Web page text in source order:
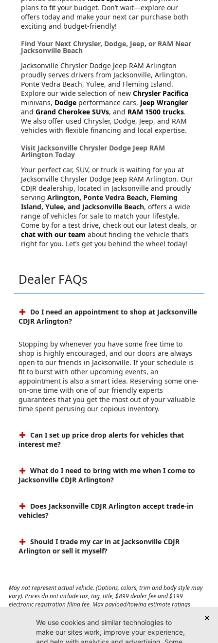
plans to fit your budget. Don’t wait—explore our
offers today and make your next car purchase both
exciting and budget-friendly!
Find Your Next Chrysler, Dodge, Jeep, or RAM Near
Jacksonville Beach
Jacksonville Chrysler Dodge Jeep RAM Arlington
proudly serves drivers from Jacksonville, Arlington,
Ponte Vedra Beach, Yulee, and Fleming Island.
Explore our wide selection of new Chrysler Pacifica
minivans, Dodge performance cars, Jeep Wrangler
and Grand Cherokee SUVs, and RAM 1500 trucks.
We also offer used Chrysler, Dodge, Jeep, and RAM
vehicles with flexible financing and local expertise.
Visit Jacksonville Chrysler Dodge Jeep RAM
Arlington Today
Your perfect car, SUV, or truck is waiting for you at
Jacksonville Chrysler Dodge Jeep RAM Arlington. Our
CDJR dealership, located in Jacksonville and proudly
serving Arlington, Ponte Vedra Beach, Fleming
Island, Yulee, and Jacksonville Beach, offers a wide
range of vehicles for sale to match your lifestyle.
Come by for a test drive, check out our latest deals, or
chat with our team about finding the vehicle that’s
right for you. Let’s get you behind the wheel today!
Dealer FAQs
Do I need an appointment to shop at Jacksonville
CDJR Arlington?
Stopping by whenever you have some free time to
shop is highly encouraged, and our doors are always
open to our friends in Jacksonville. If your schedule is
fit to burst with other upcoming events, an
appointment is also a smart idea. Reserving some one-
on-one time with one of our friendly experts
guarantees that you get the most out of your valuable
time spent perusing our copious inventory.
Can I set up price drop alerts for vehicles that
interest me?
What do I need to bring with me when I come to
Jacksonville CDJR Arlington?
Does Jacksonville CDJR Arlington accept trade-in
vehicles?
Should I trade my car in at Jacksonville CDJR
Arlington or sell it myself?
May not represent actual vehicle. (Options, colors, trim and body style may
vary). Prices do not include tax, tag, title, $899 dealer fee and $199
electronic registration filing fee. Max payload/towing estimate ratings
affect payload/towing weights. See dealer for details.